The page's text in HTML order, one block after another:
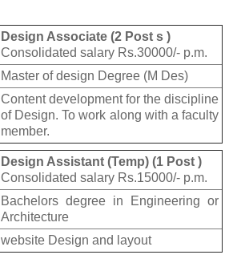
Design Associate (2 Post s )
Consolidated salary Rs.30000/- p.m.
Master of design Degree (M Des)
Content development for the discipline
of Design. To work along with a faculty
member.
Design Assistant (Temp) (1 Post )
Consolidated salary Rs.15000/- p.m.
Bachelors degree in Engineering or
Architecture
website Design and layout